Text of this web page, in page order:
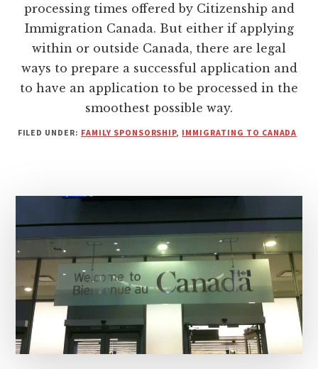
processing times offered by Citizenship and
Immigration Canada. But either if applying
within or outside Canada, there are legal
ways to prepare a successful application and
to have an application to be processed in the
smoothest possible way.
FILED UNDER: FAMILY SPONSORSHIP, IMMIGRATING TO CANADA